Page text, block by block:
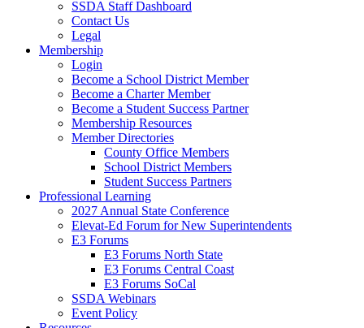
SSDA Staff Dashboard
Contact Us
Legal
Membership
Login
Become a School District Member
Become a Charter Member
Become a Student Success Partner
Membership Resources
Member Directories
County Office Members
School District Members
Student Success Partners
Professional Learning
2027 Annual State Conference
Elevat-Ed Forum for New Superintendents
E3 Forums
E3 Forums North State
E3 Forums Central Coast
E3 Forums SoCal
SSDA Webinars
Event Policy